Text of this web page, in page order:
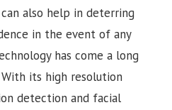
also help in deterring
in the event of any
has come a long
its high resolution
detection and facial